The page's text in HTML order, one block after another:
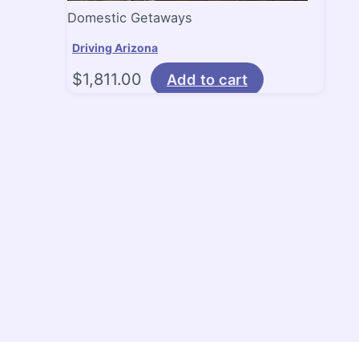
Domestic Getaways
Driving Arizona
$1,811.00 Add to cart